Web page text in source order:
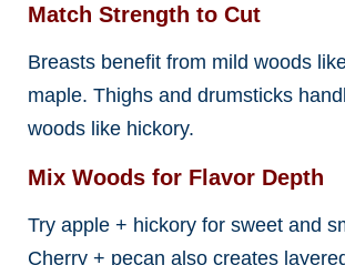
Match Strength to Cut
Breasts benefit from mild woods
maple. Thighs and drumsticks
woods like hickory.
Mix Woods for Flavor Depth
Try apple + hickory for sweet and
Cherry + pecan also creates